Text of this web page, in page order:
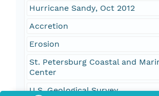
Hurricane Sandy, Oct 2012
Accretion
Erosion
St. Petersburg Coastal and
Center
U.S. Geological Survey